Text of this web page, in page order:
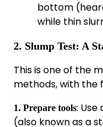
bottom
while thin
2. Slump Test: A
This is one of the
methods, with the
1. Prepare tools:
(also known as a